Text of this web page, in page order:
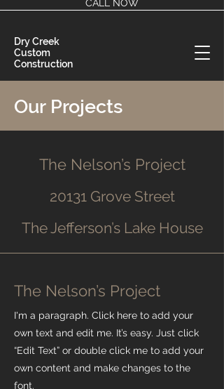
CALL NOW
Dry Creek
Custom
Construction
Our Projects
The Nelson’s Project
20131 Grove Street
The Jefferson’s Lake House
The Nelson’s Project
I'm a paragraph. Click here to add your
own text and edit me. It’s easy. Just click
“Edit Text” or double click me to add your
own content and make changes to the
font.